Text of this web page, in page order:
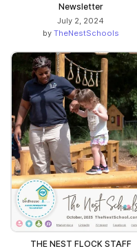
Newsletter
July 2, 2024
by TheNestSchools
THE NEST FLOCK STAFF